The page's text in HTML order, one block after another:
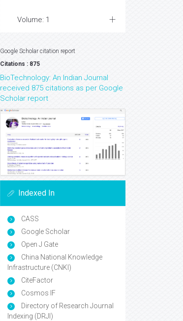
Volume: 1
Google Scholar citation report
Citations : 875
BioTechnology: An Indian Journal
received 875 citations as per Google
Scholar report
Indexed In
CASS
Google Scholar
Open J Gate
China National Knowledge
Infrastructure (CNKI)
CiteFactor
Cosmos IF
Directory of Research Journal
Indexing (DRJI)